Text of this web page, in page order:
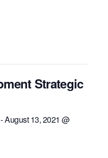
Strategic
August 13, 2021 @